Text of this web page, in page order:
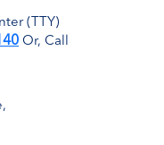
(TTY)
Or, Call